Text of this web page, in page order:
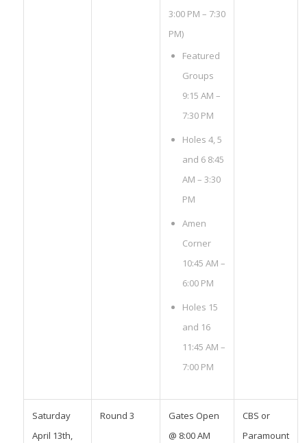
3:00 PM – 7:30
PM)
Featured
Groups
9:15 AM –
7:30 PM
Holes 4, 5
and 6 8:45
AM – 3:30
PM
Amen
Corner
10:45 AM –
6:00 PM
Holes 15
and 16
11:45 AM –
7:00 PM
Saturday
April 13th,
Round 3
Gates Open
@ 8:00 AM
CBS or
Paramount